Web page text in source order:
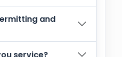
and
service?